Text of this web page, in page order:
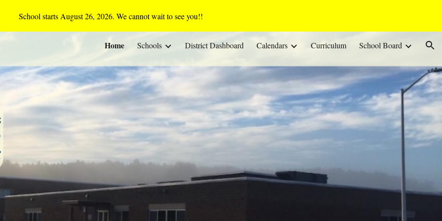
to main content Skip to navigation
School starts August 26, 2026. We cannot wait to see you!!
Home Schools District Dashboard Calendars Curriculum School Board